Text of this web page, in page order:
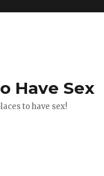
Have Sex
to have sex!